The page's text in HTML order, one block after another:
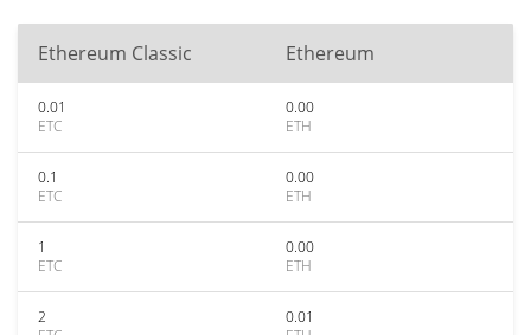
Ethereum Classic Ethereum
0.01
ETC
0.00
ETH
0.1
ETC
0.00
ETH
1
ETC
0.00
ETH
2
0.01